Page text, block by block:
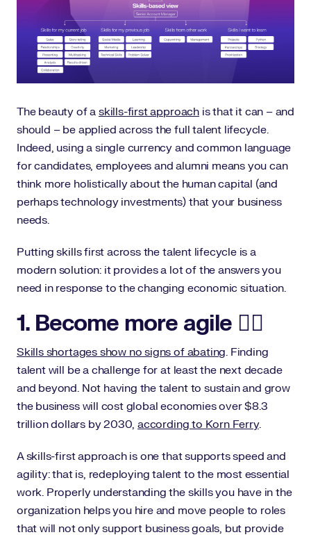
The beauty of a skills-first approachis that it can – and
should – be applied across the full talent lifecycle.
Indeed, using a single currency and common language
for candidates, employees and alumni means you can
think more holistically about the human capital (and
perhaps technology investments) that your business
needs.
Putting skills first across the talent lifecycle is a
modern solution: it provides a lot of the answers you
need in response to the changing economic situation.
1. Become more agile 🤸‍♀️
Skills shortages show no signs of abating. Finding
talent will be a challenge for at least the next decade
and beyond. Not having the talent to sustain and grow
the business will cost global economies over $8.3
trillion dollars by 2030,according to Korn Ferry.
A skills-first approach is one that supports speed and
agility: that is, redeploying talent to the most essential
work. Properly understanding the skills you have in the
organization helps you hire and move people to roles
that will not only support business goals, but provide